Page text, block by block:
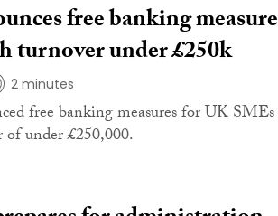
free banking
turnover under £250k
2 minutes
free banking measures for UK SMEs
under £250,000.